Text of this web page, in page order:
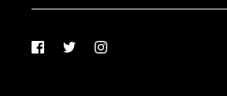
FacebookTwitterInstagram